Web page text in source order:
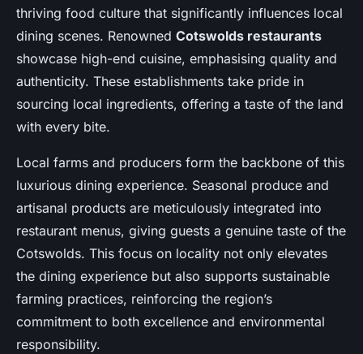
thriving food culture that significantly influences local
dining scenes. Renowned Cotswolds restaurants
showcase high-end cuisine, emphasising quality and
authenticity. These establishments take pride in
sourcing local ingredients, offering a taste of the land
with every bite.
Local farms and producers form the backbone of this
luxurious dining experience. Seasonal produce and
artisanal products are meticulously integrated into
restaurant menus, giving guests a genuine taste of the
Cotswolds. This focus on locality not only elevates
the dining experience but also supports sustainable
farming practices, reinforcing the region’s
commitment to both excellence and environmental
responsibility.